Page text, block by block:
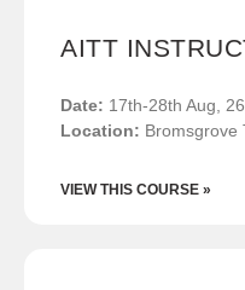
AITT
Date: 17th-28th Aug, 26
Location: Bromsgrove
VIEW THIS COURSE »